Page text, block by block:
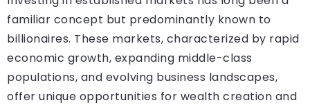
familiar concept but predominantly known to
billionaires. These markets, characterized by rapid
economic growth, expanding middle-class
populations, and evolving business landscapes,
offer unique opportunities for wealth creation and